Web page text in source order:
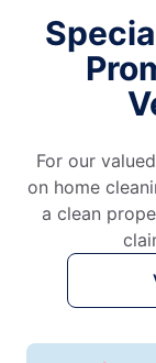
For our
on home
a clean